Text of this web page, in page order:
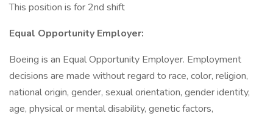
This position is for 2nd shift
Equal Opportunity Employer:
Boeing is an Equal Opportunity Employer. Employment
decisions are made without regard to race, color, religion,
national origin, gender, sexual orientation, gender identity,
age, physical or mental disability, genetic factors,